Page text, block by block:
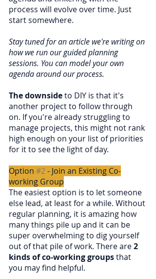
process will evolve over time. Just
start somewhere.
Stay tuned for an article we're writing on
how we run our guided planning
sessions. You can model your own
agenda around our process.
The downside to DIY is that it's
another project to follow through
on. If you're already struggling to
manage projects, this might not rank
high enough on your list of priorities
for it to see the light of day.
Option #2 - Join an Existing Co-
working Group
The easiest option is to let someone
else lead, at least for a while. Without
regular planning, it is amazing how
many things pile up and it can be
super overwhelming to dig yourself
out of that pile of work. There are 2
kinds of co-working groups that
you may find helpful.